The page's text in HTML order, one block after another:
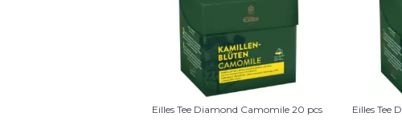
Eilles Tee Diamond Camomile 20 pcs
Eilles Tee